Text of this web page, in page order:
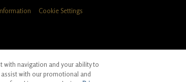
Cookie Settings
with navigation and your ability to
with our promotional and